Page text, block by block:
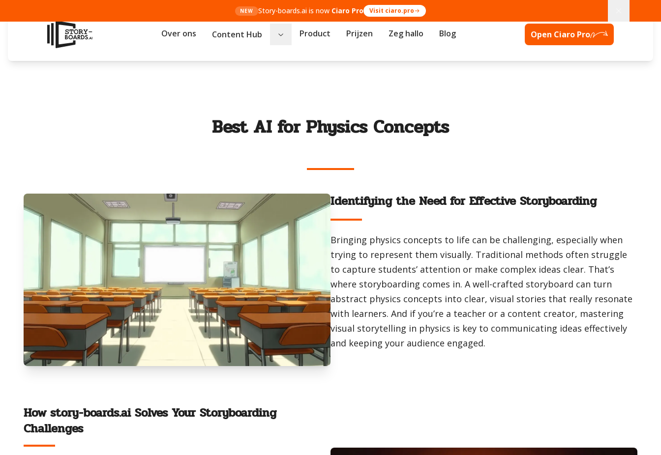
NEW Story-boards.ai is now Ciaro Pro Visit ciaro.pro
Over ons Content Hub Product Prijzen Zeg hallo Blog Open Ciaro Pro
Best AI for Physics Concepts
Identifying the Need for Effective Storyboarding
Bringing physics concepts to life can be challenging, especially when
trying to represent them visually. Traditional methods often struggle
to capture students’ attention or make complex ideas clear. That’s
where storyboarding comes in. A well-crafted storyboard can turn
abstract physics concepts into clear, visual stories that really resonate
with learners. And if you’re a teacher or a content creator, mastering
visual storytelling in physics is key to communicating ideas effectively
and keeping your audience engaged.
How story-boards.ai Solves Your Storyboarding
Challenges